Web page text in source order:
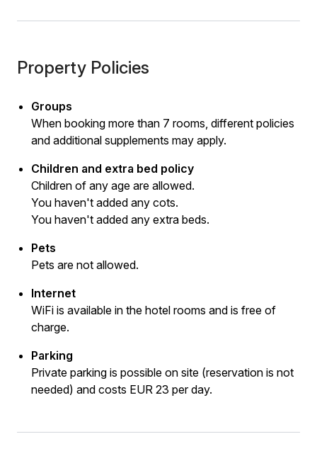
Property Policies
Groups
When booking more than 7 rooms, different policies
and additional supplements may apply.
Children and extra bed policy
Children of any age are allowed.
You haven't added any cots.
You haven't added any extra beds.
Pets
Pets are not allowed.
Internet
WiFi is available in the hotel rooms and is free of
charge.
Parking
Private parking is possible on site (reservation is not
needed) and costs EUR 23 per day.